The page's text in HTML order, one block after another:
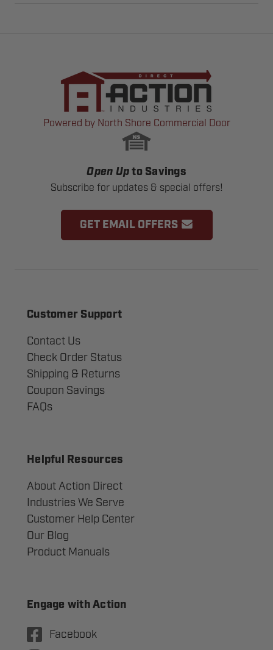
Powered by North Shore Commercial Door
Open Up to Savings
Subscribe for updates & special offers!
GET EMAIL OFFERS
Customer Support
Contact Us
Check Order Status
Shipping & Returns
Coupon Savings
FAQs
Helpful Resources
About Action Direct
Industries We Serve
Customer Help Center
Our Blog
Product Manuals
Engage with Action
Facebook